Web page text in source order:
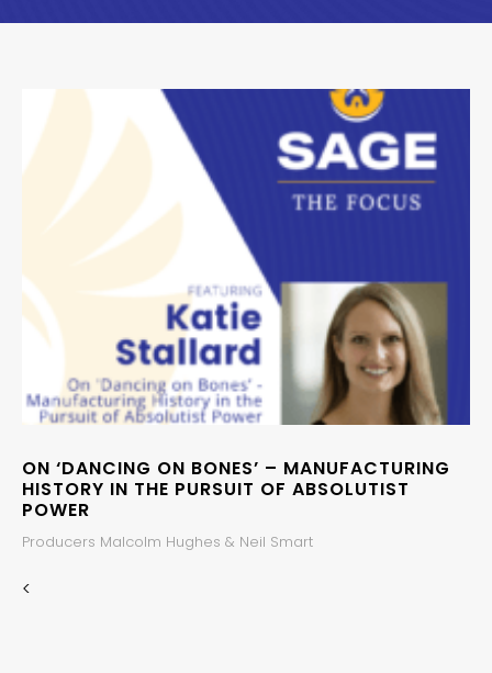
ON ‘DANCING ON BONES’ – MANUFACTURING
HISTORY IN THE PURSUIT OF ABSOLUTIST
POWER
Producers Malcolm Hughes & Neil Smart
<